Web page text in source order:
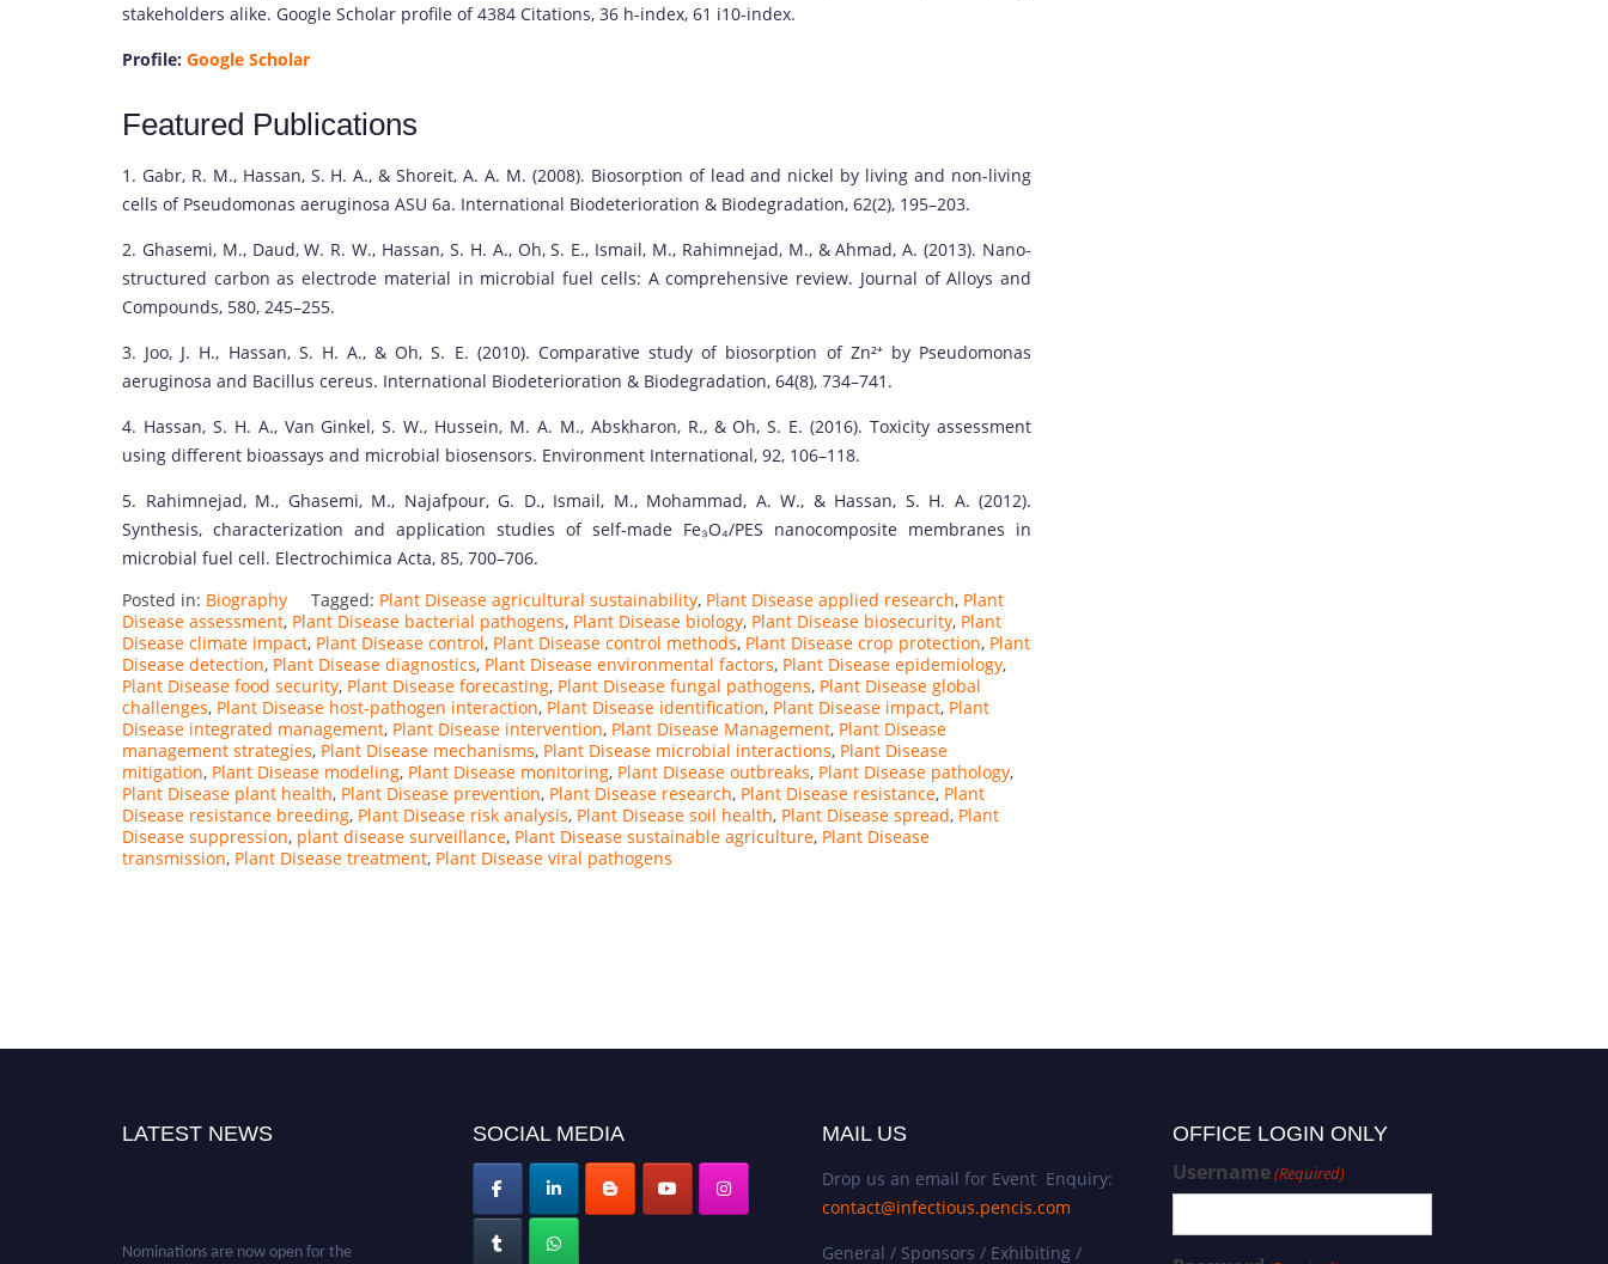
stakeholders alike. Google Scholar profile of 4384 Citations, 36 h-index, 61 i10-index.
Profile: Google Scholar
Featured Publications
1. Gabr, R. M., Hassan, S. H. A., & Shoreit, A. A. M. (2008). Biosorption of lead and nickel by living and non-living
cells of Pseudomonas aeruginosa ASU 6a. International Biodeterioration & Biodegradation, 62(2), 195–203.
2. Ghasemi, M., Daud, W. R. W., Hassan, S. H. A., Oh, S. E., Ismail, M., Rahimnejad, M., & Ahmad, A. (2013). Nano-
structured carbon as electrode material in microbial fuel cells: A comprehensive review. Journal of Alloys and
Compounds, 580, 245–255.
3. Joo, J. H., Hassan, S. H. A., & Oh, S. E. (2010). Comparative study of biosorption of Zn²⁺ by Pseudomonas
aeruginosa and Bacillus cereus. International Biodeterioration & Biodegradation, 64(8), 734–741.
4. Hassan, S. H. A., Van Ginkel, S. W., Hussein, M. A. M., Abskharon, R., & Oh, S. E. (2016). Toxicity assessment
using different bioassays and microbial biosensors. Environment International, 92, 106–118.
5. Rahimnejad, M., Ghasemi, M., Najafpour, G. D., Ismail, M., Mohammad, A. W., & Hassan, S. H. A. (2012).
Synthesis, characterization and application studies of self-made Fe₃O₄/PES nanocomposite membranes in
microbial fuel cell. Electrochimica Acta, 85, 700–706.
Posted in: Biography Tagged: Plant Disease agricultural sustainability, Plant Disease applied research, Plant
Disease assessment, Plant Disease bacterial pathogens, Plant Disease biology, Plant Disease biosecurity, Plant
Disease climate impact, Plant Disease control, Plant Disease control methods, Plant Disease crop protection, Plant
Disease detection, Plant Disease diagnostics, Plant Disease environmental factors, Plant Disease epidemiology,
Plant Disease food security, Plant Disease forecasting, Plant Disease fungal pathogens, Plant Disease global
challenges, Plant Disease host-pathogen interaction, Plant Disease identification, Plant Disease impact, Plant
Disease integrated management, Plant Disease intervention, Plant Disease Management, Plant Disease
management strategies, Plant Disease mechanisms, Plant Disease microbial interactions, Plant Disease
mitigation, Plant Disease modeling, Plant Disease monitoring, Plant Disease outbreaks, Plant Disease pathology,
Plant Disease plant health, Plant Disease prevention, Plant Disease research, Plant Disease resistance, Plant
Disease resistance breeding, Plant Disease risk analysis, Plant Disease soil health, Plant Disease spread, Plant
Disease suppression, plant disease surveillance, Plant Disease sustainable agriculture, Plant Disease
transmission, Plant Disease treatment, Plant Disease viral pathogens
LATEST NEWS SOCIAL MEDIA MAIL US
Drop us an email for Event Enquiry:
contact@infectious.pencis.com
General / Sponsors / Exhibiting /
OFFICE LOGIN ONLY
Username(Required)